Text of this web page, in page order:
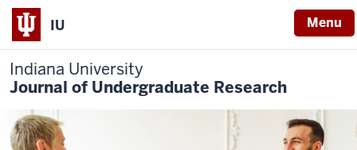
IU Menu
Indiana University
Journal of Undergraduate Research